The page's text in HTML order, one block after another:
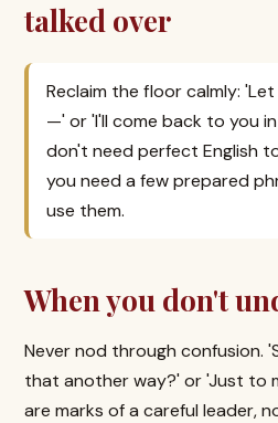
talked over
Reclaim the floor calmly:
—' or 'I'll come back to you
don't need perfect English
you need a few prepared
use them.
When you don't
Never nod through confusion.
that another way?' or 'Just to
are marks of a careful leader,